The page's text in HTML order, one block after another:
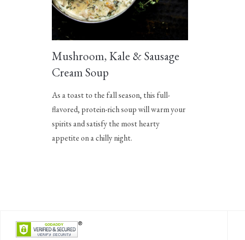
Mushroom, Kale & Sausage
Cream Soup
As a toast to the fall season, this full-
flavored, protein-rich soup will warm your
spirits and satisfy the most hearty
appetite on a chilly night.